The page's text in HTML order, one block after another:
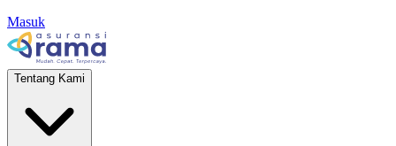
Masuk
Tentang Kami